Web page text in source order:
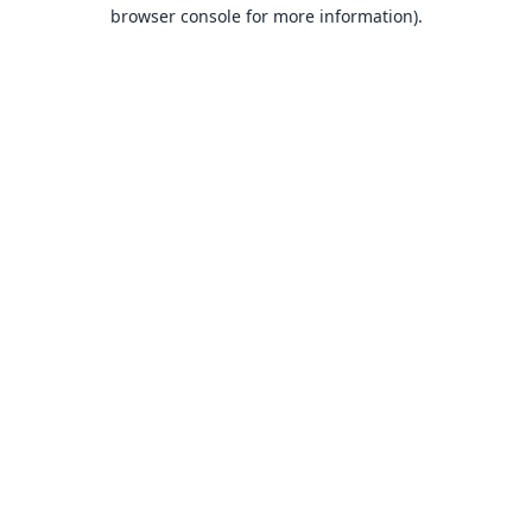
browser console for more information).